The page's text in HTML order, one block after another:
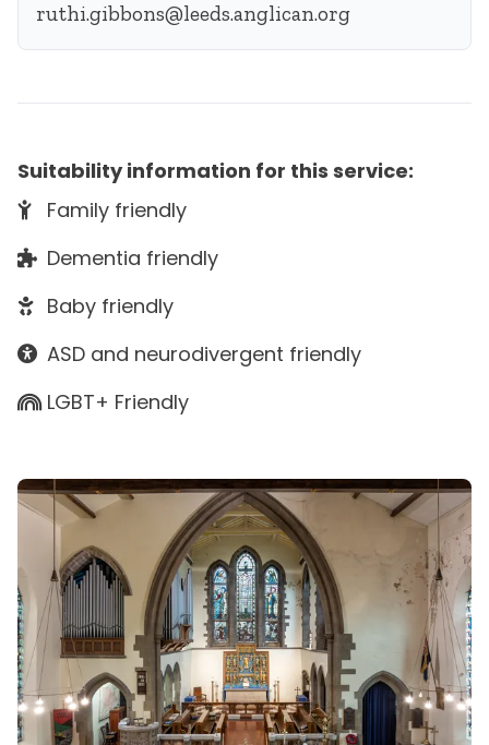
ruthi.gibbons@leeds.anglican.org
Suitability information for this service:
Family friendly
Dementia friendly
Baby friendly
ASD and neurodivergent friendly
LGBT+ Friendly